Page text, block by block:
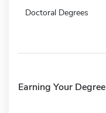
Doctoral Degrees
Earning Your Degree